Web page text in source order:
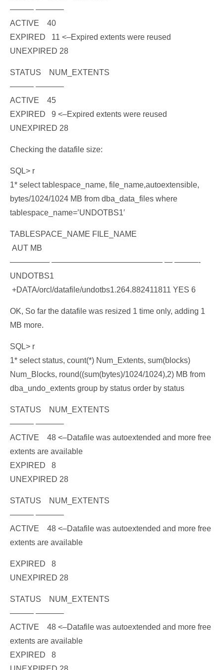
——— ———–
ACTIVE 40
EXPIRED 11 <–Expired extents were reused
UNEXPIRED 28
STATUS NUM_EXTENTS
——— ———–
ACTIVE 45
EXPIRED 9 <–Expired extents were reused
UNEXPIRED 28
Checking the datafile size:
SQL> r
1* select tablespace_name, file_name,autoextensible,
bytes/1024/1024 MB from dba_data_files where
tablespace_name=’UNDOTBS1′
TABLESPACE_NAME FILE_NAME
AUT MB
————— —————————————— — ———-
UNDOTBS1
+DATA/orcl/datafile/undotbs1.264.882411811 YES 6
OK, So far the datafile was resized 1 time only, adding 1
MB more.
SQL> r
1* select status, count(*) Num_Extents, sum(blocks)
Num_Blocks, round((sum(bytes)/1024/1024),2) MB from
dba_undo_extents group by status order by status
STATUS NUM_EXTENTS
——— ———–
ACTIVE 48 <–Datafile was autoextended and more free
extents are available
EXPIRED 8
UNEXPIRED 28
STATUS NUM_EXTENTS
——— ———–
ACTIVE 48 <–Datafile was autoextended and more free
extents are available
EXPIRED 8
UNEXPIRED 28
STATUS NUM_EXTENTS
——— ———–
ACTIVE 48 <–Datafile was autoextended and more free
extents are available
EXPIRED 8